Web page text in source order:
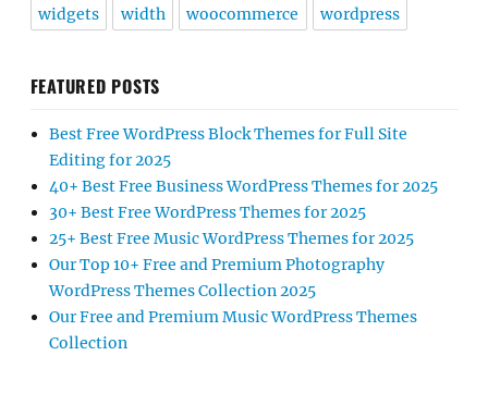
widgets width woocommerce wordpress
FEATURED POSTS
Best Free WordPress Block Themes for Full Site
Editing for 2025
40+ Best Free Business WordPress Themes for 2025
30+ Best Free WordPress Themes for 2025
25+ Best Free Music WordPress Themes for 2025
Our Top 10+ Free and Premium Photography
WordPress Themes Collection 2025
Our Free and Premium Music WordPress Themes
Collection